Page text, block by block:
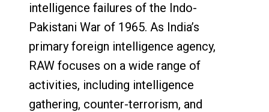
intelligence failures of the Indo-
Pakistani War of 1965. As India’s
primary foreign intelligence agency,
RAW focuses on a wide range of
activities, including intelligence
gathering, counter-terrorism, and